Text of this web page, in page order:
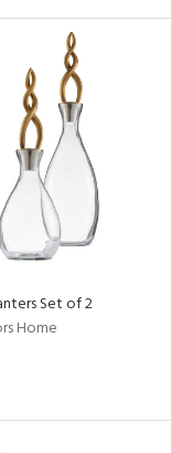
Set of 2
Home